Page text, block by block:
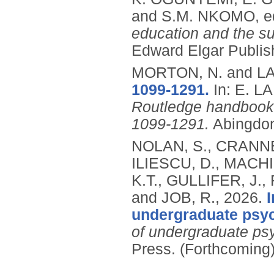
and S.M. NKOMO,
education and the
Edward Elgar
MORTON, N. and
1099-1291. In: E.
Routledge
1099-1291.
NOLAN, S.,
ILIESCU, D.,
K.T., GULLIFER,
and JOB, R., 2026.
undergraduate
of undergraduate
Press.